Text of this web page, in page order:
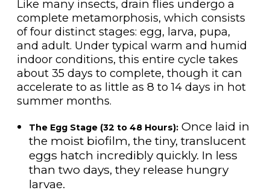
Like many insects, drain flies undergo a
complete metamorphosis, which consists
of four distinct stages: egg, larva, pupa,
and adult. Under typical warm and humid
indoor conditions, this entire cycle takes
about 35 days to complete, though it can
accelerate to as little as 8 to 14 days in hot
summer months.
The Egg Stage (32 to 48 Hours):Once laid in
the moist biofilm, the tiny, translucent
eggs hatch incredibly quickly. In less
than two days, they release hungry
larvae.